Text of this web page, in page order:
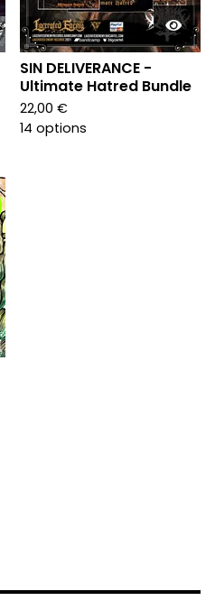
SIN DELIVERANCE -
Ultimate Hatred Bundle
22,00 €
14 options